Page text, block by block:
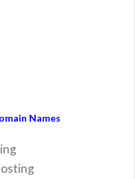
Names